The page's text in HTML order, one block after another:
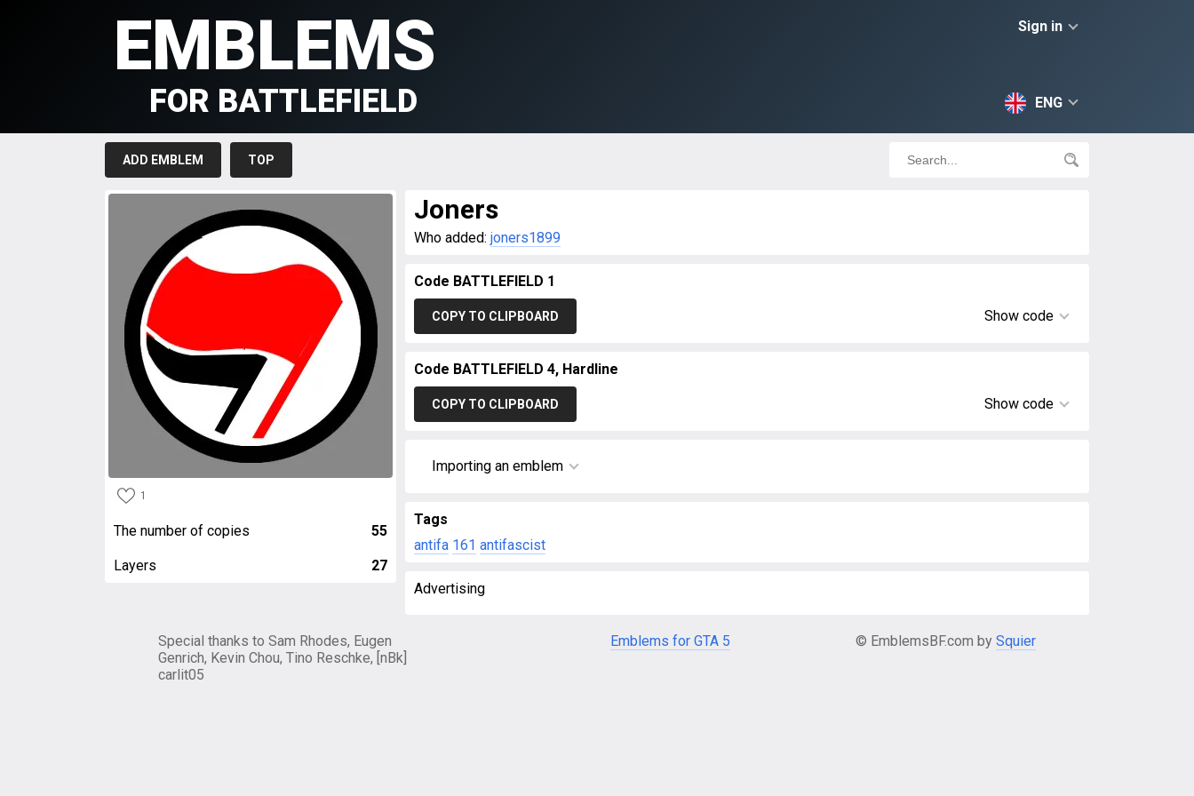
Sign in
ENG
EMBLEMS
FOR BATTLEFIELD
ADD EMBLEM TOP
1
The number of copies 55
Layers 27
Joners
Who added: joners1899
Code BATTLEFIELD 1
COPY TO CLIPBOARD Show code
Code BATTLEFIELD 4, Hardline
COPY TO CLIPBOARD Show code
Importing an emblem
Tags
antifa 161 antifascist
Advertising
Special thanks to Sam Rhodes, Eugen
Genrich, Kevin Chou, Tino Reschke, [nBk]
carlit05
Emblems for GTA 5 © EmblemsBF.com by Squier